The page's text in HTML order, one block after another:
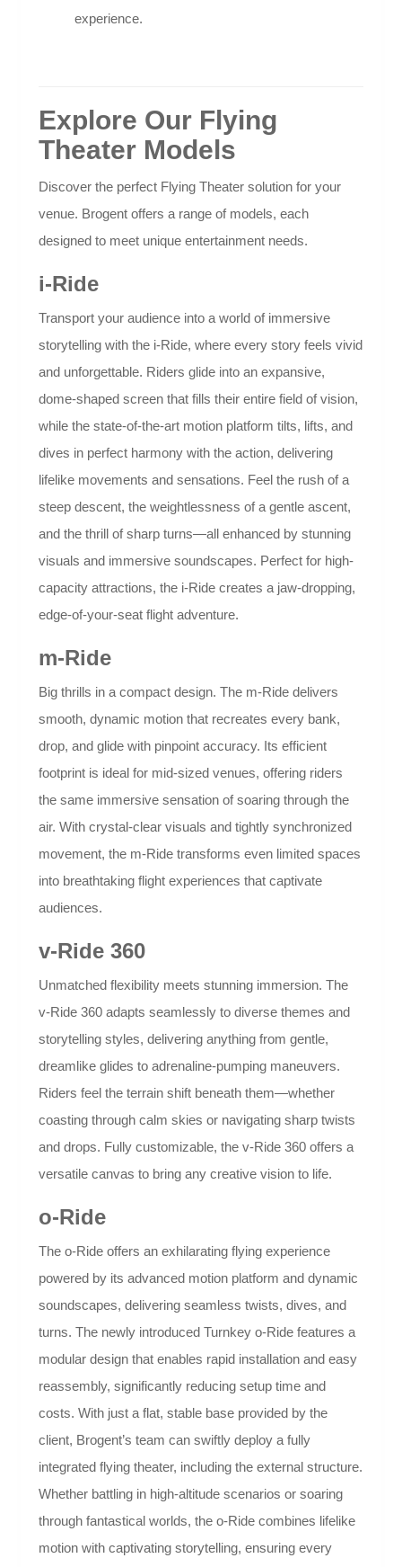
experience.
Explore Our Flying
Theater Models
Discover the perfect Flying Theater solution for your
venue. Brogent offers a range of models, each
designed to meet unique entertainment needs.
i-Ride
Transport your audience into a world of immersive
storytelling with the i-Ride, where every story feels vivid
and unforgettable. Riders glide into an expansive,
dome-shaped screen that fills their entire field of vision,
while the state-of-the-art motion platform tilts, lifts, and
dives in perfect harmony with the action, delivering
lifelike movements and sensations. Feel the rush of a
steep descent, the weightlessness of a gentle ascent,
and the thrill of sharp turns—all enhanced by stunning
visuals and immersive soundscapes. Perfect for high-
capacity attractions, the i-Ride creates a jaw-dropping,
edge-of-your-seat flight adventure.
m-Ride
Big thrills in a compact design. The m-Ride delivers
smooth, dynamic motion that recreates every bank,
drop, and glide with pinpoint accuracy. Its efficient
footprint is ideal for mid-sized venues, offering riders
the same immersive sensation of soaring through the
air. With crystal-clear visuals and tightly synchronized
movement, the m-Ride transforms even limited spaces
into breathtaking flight experiences that captivate
audiences.
v-Ride 360
Unmatched flexibility meets stunning immersion. The
v-Ride 360 adapts seamlessly to diverse themes and
storytelling styles, delivering anything from gentle,
dreamlike glides to adrenaline-pumping maneuvers.
Riders feel the terrain shift beneath them—whether
coasting through calm skies or navigating sharp twists
and drops. Fully customizable, the v-Ride 360 offers a
versatile canvas to bring any creative vision to life.
o-Ride
The o-Ride offers an exhilarating flying experience
powered by its advanced motion platform and dynamic
soundscapes, delivering seamless twists, dives, and
turns. The newly introduced Turnkey o-Ride features a
modular design that enables rapid installation and easy
reassembly, significantly reducing setup time and
costs. With just a flat, stable base provided by the
client, Brogent’s team can swiftly deploy a fully
integrated flying theater, including the external structure.
Whether battling in high-altitude scenarios or soaring
through fantastical worlds, the o-Ride combines lifelike
motion with captivating storytelling, ensuring every